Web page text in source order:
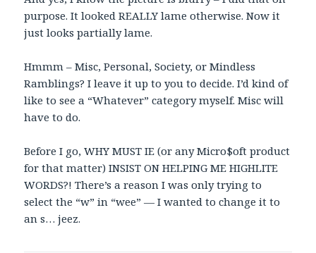
purpose. It looked REALLY lame otherwise. Now it
just looks partially lame.
Hmmm – Misc, Personal, Society, or Mindless
Ramblings? I leave it up to you to decide. I’d kind of
like to see a “Whatever” category myself. Misc will
have to do.
Before I go, WHY MUST IE (or any Micro$oft product
for that matter) INSIST ON HELPING ME HIGHLITE
WORDS?! There’s a reason I was only trying to
select the “w” in “wee” — I wanted to change it to
an s… jeez.